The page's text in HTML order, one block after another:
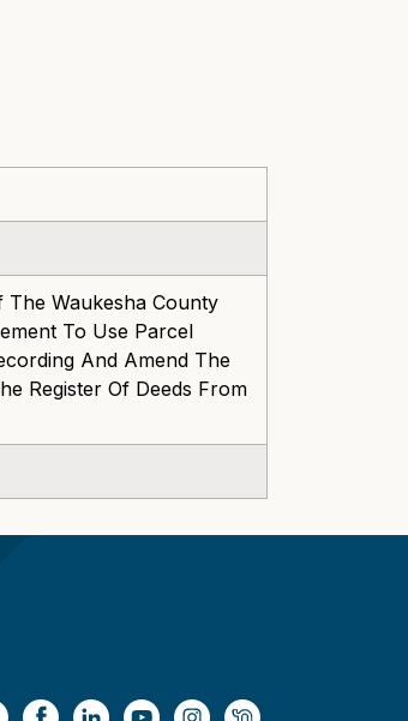
The Waukesha County
To Use Parcel
And Amend The
Register Of Deeds From